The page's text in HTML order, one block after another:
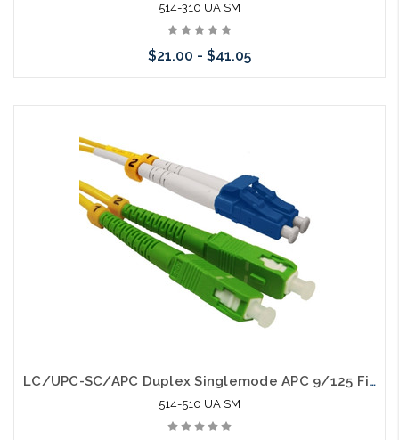
514-310 UA SM
$21.00 - $41.05
LC/UPC-SC/APC Duplex Singlemode APC 9/125 Fiber Optic Patch Cable
514-510 UA SM